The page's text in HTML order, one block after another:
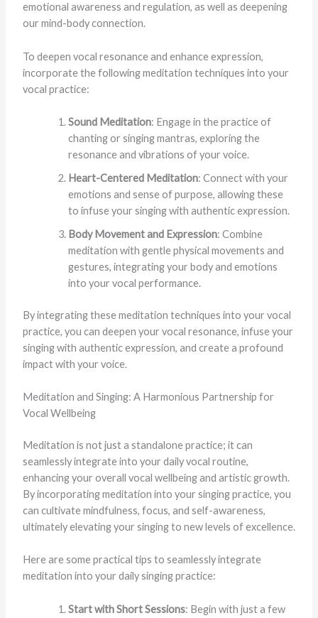
emotional awareness and regulation, as well as deepening
our mind-body connection.
To deepen vocal resonance and enhance expression,
incorporate the following meditation techniques into your
vocal practice:
Sound Meditation: Engage in the practice of
chanting or singing mantras, exploring the
resonance and vibrations of your voice.
Heart-Centered Meditation: Connect with your
emotions and sense of purpose, allowing these
to infuse your singing with authentic expression.
Body Movement and Expression: Combine
meditation with gentle physical movements and
gestures, integrating your body and emotions
into your vocal performance.
By integrating these meditation techniques into your vocal
practice, you can deepen your vocal resonance, infuse your
singing with authentic expression, and create a profound
impact with your voice.
Meditation and Singing: A Harmonious Partnership for
Vocal Wellbeing
Meditation is not just a standalone practice; it can
seamlessly integrate into your daily vocal routine,
enhancing your overall vocal wellbeing and artistic growth.
By incorporating meditation into your singing practice, you
can cultivate mindfulness, focus, and self-awareness,
ultimately elevating your singing to new levels of excellence.
Here are some practical tips to seamlessly integrate
meditation into your daily singing practice:
Start with Short Sessions: Begin with just a few